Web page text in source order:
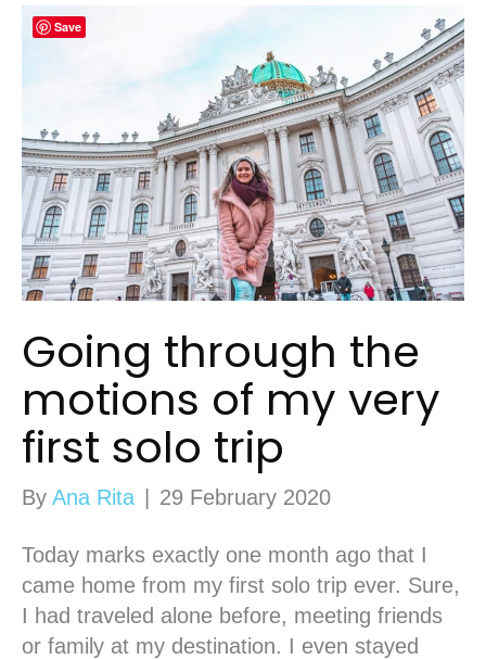
Going through the
motions of my very
first solo trip
By Ana Rita 29 February 2020
Today marks exactly one month ago that I
came home from my first solo trip ever. Sure,
I had traveled alone before, meeting friends
or family at my destination. I even stayed
Save